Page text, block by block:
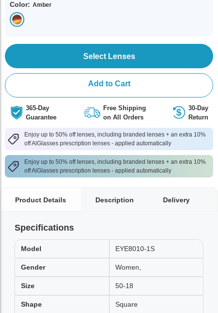
Color: Amber
Select Lenses
Add to Cart
365-Day
Guarantee
Free Shipping
on All Orders
30-Day
Return
Enjoy up to 50% off lenses, including branded lenses + an extra 10%
off AlGlasses prescription lenses - applied automatically
Enjoy up to 50% off lenses, including branded lenses + an extra 10%
off AlGlasses prescription lenses - applied automatically
Product Details Description Delivery
Specifications
Model EYE8010-1S
Gender Women,
Size 50-18
Shape Square